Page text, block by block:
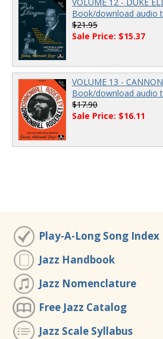
Book/download audio
$21.95
Sale Price: $15.37
VOLUME 13 -
Book/download audio
$17.90
Sale Price: $16.11
Play-A-Long Song Index
Jazz Handbook
Jazz Nomenclature
Free Jazz Catalog
Jazz Scale Syllabus